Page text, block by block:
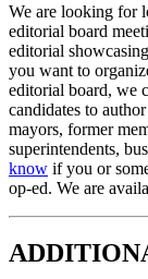
We are looking for
editorial board
editorial
you want to
editorial board, we
candidates to
mayors, former
superintendents,
know if you or
op-ed. We are